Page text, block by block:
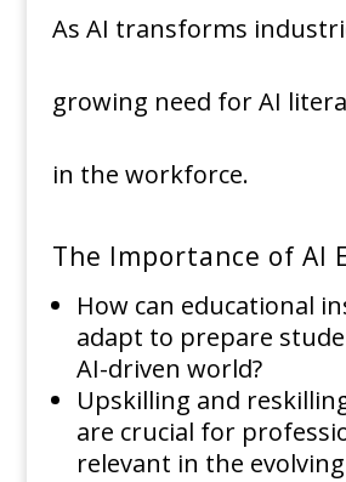
As AI transforms
growing need for AI
in the workforce.
The Importance of AI
How can educational
adapt to prepare
AI-driven world?
Upskilling and
are crucial for
relevant in the